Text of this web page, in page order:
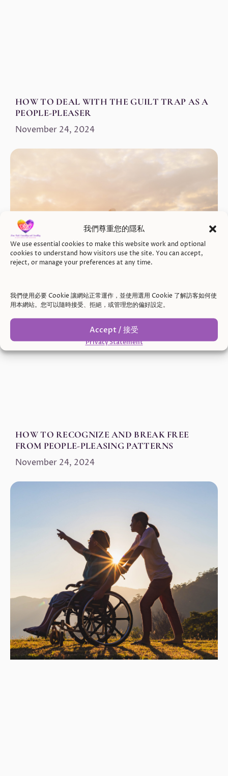
我們尊重您的隱私
We use essential cookies to make this website work and optional
cookies to understand how visitors use the site. You can accept,
reject, or manage your preferences at any time.
我們使用必要 Cookie 讓網站正常運作，並使用選用 Cookie 了解訪客如何使
用本網站。您可以隨時接受、拒絕，或管理您的偏好設定。
Accept / 接受
Privacy Statement
HOW TO DEAL WITH THE GUILT TRAP AS A
PEOPLE-PLEASER
November 24, 2024
HOW TO RECOGNIZE AND BREAK FREE
FROM PEOPLE-PLEASING PATTERNS
November 24, 2024